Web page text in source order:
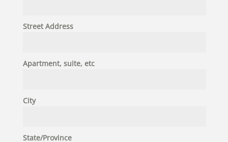
Street Address
Apartment, suite, etc
City
State/Province